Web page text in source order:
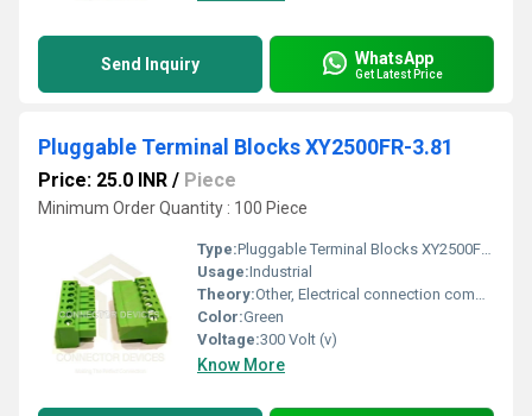
Send Inquiry WhatsApp
Get Latest Price
Pluggable Terminal Blocks XY2500FR-3.81
Price: 25.0 INR / Piece
Minimum Order Quantity : 100 Piece
Type:Pluggable Terminal Blocks XY2500FR-3.81
Usage:Industrial
Theory:Other, Electrical connection component
Color:Green
Voltage:300 Volt (v)
Know More